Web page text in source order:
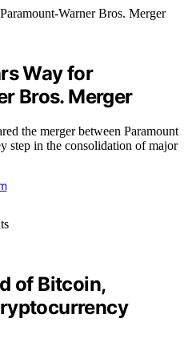
Way for
Bros. Merger
the merger between Paramount
step in the consolidation of major
of Bitcoin,